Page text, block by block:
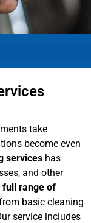
take
become even
services has
and other
full range of
basic cleaning
service includes